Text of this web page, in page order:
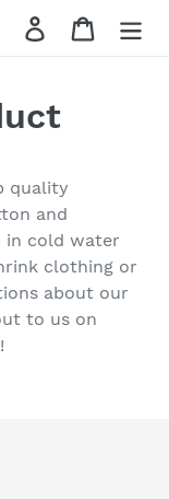
Search Log in Cart
quality
and
in cold water
clothing or
about our
to us on